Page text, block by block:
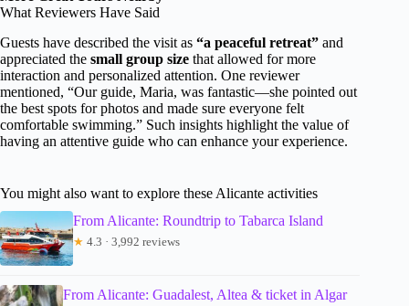
What Reviewers Have Said
Guests have described the visit as “a peaceful retreat” and
appreciated the small group size that allowed for more
interaction and personalized attention. One reviewer
mentioned, “Our guide, Maria, was fantastic—she pointed out
the best spots for photos and made sure everyone felt
comfortable swimming.” Such insights highlight the value of
having an attentive guide who can enhance your experience.
You might also want to explore these Alicante activities
From Alicante: Roundtrip to Tabarca Island
★ 4.3 · 3,992 reviews
From Alicante: Guadalest, Altea & ticket in Algar